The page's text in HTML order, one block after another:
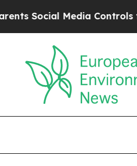
Media Controls for Their